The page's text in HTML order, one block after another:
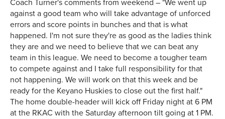
Coach Turner's comments from weekend – "We went up
against a good team who will take advantage of unforced
errors and score points in bunches and that is what
happened. I'm not sure they're as good as the ladies think
they are and we need to believe that we can beat any
team in this league. We need to become a tougher team
to compete against and I take full responsibility for that
not happening. We will work on that this week and be
ready for the Keyano Huskies to close out the first half."
The home double-header will kick off Friday night at 6 PM
at the RKAC with the Saturday afternoon tilt going at 1 PM.